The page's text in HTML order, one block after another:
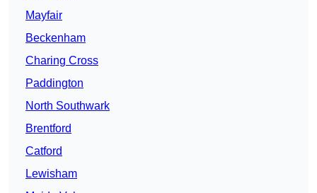
Mayfair
Beckenham
Charing Cross
Paddington
North Southwark
Brentford
Catford
Lewisham